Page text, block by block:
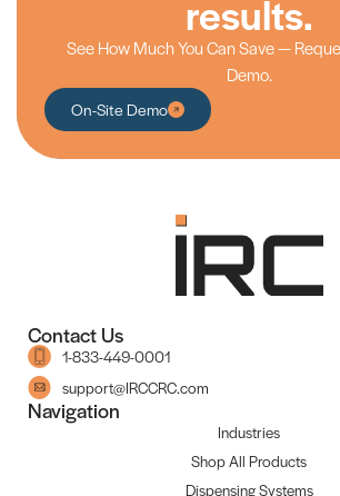
results.
See How Much You Can Save —
Demo.
On-Site Demo
Contact Us
1-833-449-0001
support@IRCCRC.com
Navigation
Industries
Shop All Products
Dispensing Systems